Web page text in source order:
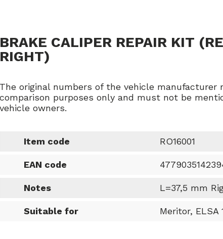
BRAKE CALIPER REPAIR KIT
RIGHT)
The original numbers of the vehicle manufacturer
comparison purposes only and must not be
vehicle owners.
Item code RO16001
EAN code
Notes L=37,5 mm
Suitable for Meritor, ELSA